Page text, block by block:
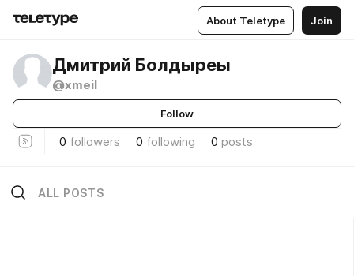
About Teletype Join
Дмитрий Болдыреы
@xmeil
Follow
0 followers 0 following 0 posts
ALL POSTS